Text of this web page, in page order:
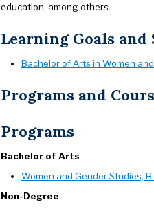
education, among others.
Learning Goals
Bachelor of Arts in Women
Programs and
Programs
Bachelor of Arts
Women and Gender Studies,
Non-Degree